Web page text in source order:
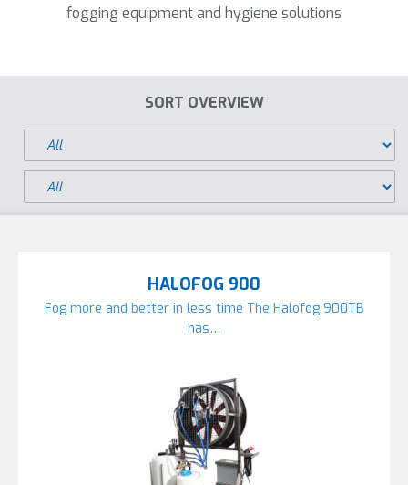
fogging equipment and hygiene solutions
SORT OVERVIEW
HALOFOG 900
Fog more and better in less time The Halofog 900TB
has…